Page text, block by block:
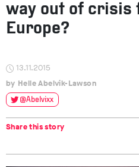
way out of crisis
Europe?
13.11.2015
Helle Abelvik-Lawson
@Abelvixx
Share this story